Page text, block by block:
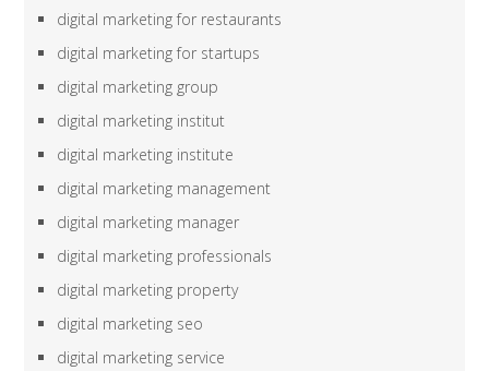
digital marketing for restaurants
digital marketing for startups
digital marketing group
digital marketing institut
digital marketing institute
digital marketing management
digital marketing manager
digital marketing professionals
digital marketing property
digital marketing seo
digital marketing service